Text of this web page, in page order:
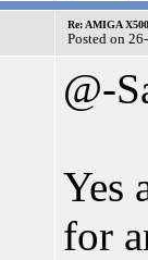
Re: AMIGA
Posted on
@-
Yes
for